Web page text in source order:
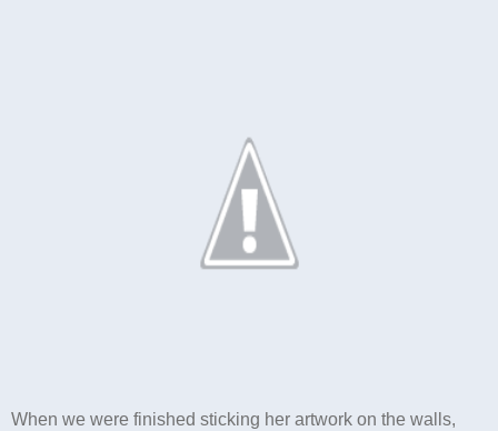
When we were finished sticking her artwork on the walls,